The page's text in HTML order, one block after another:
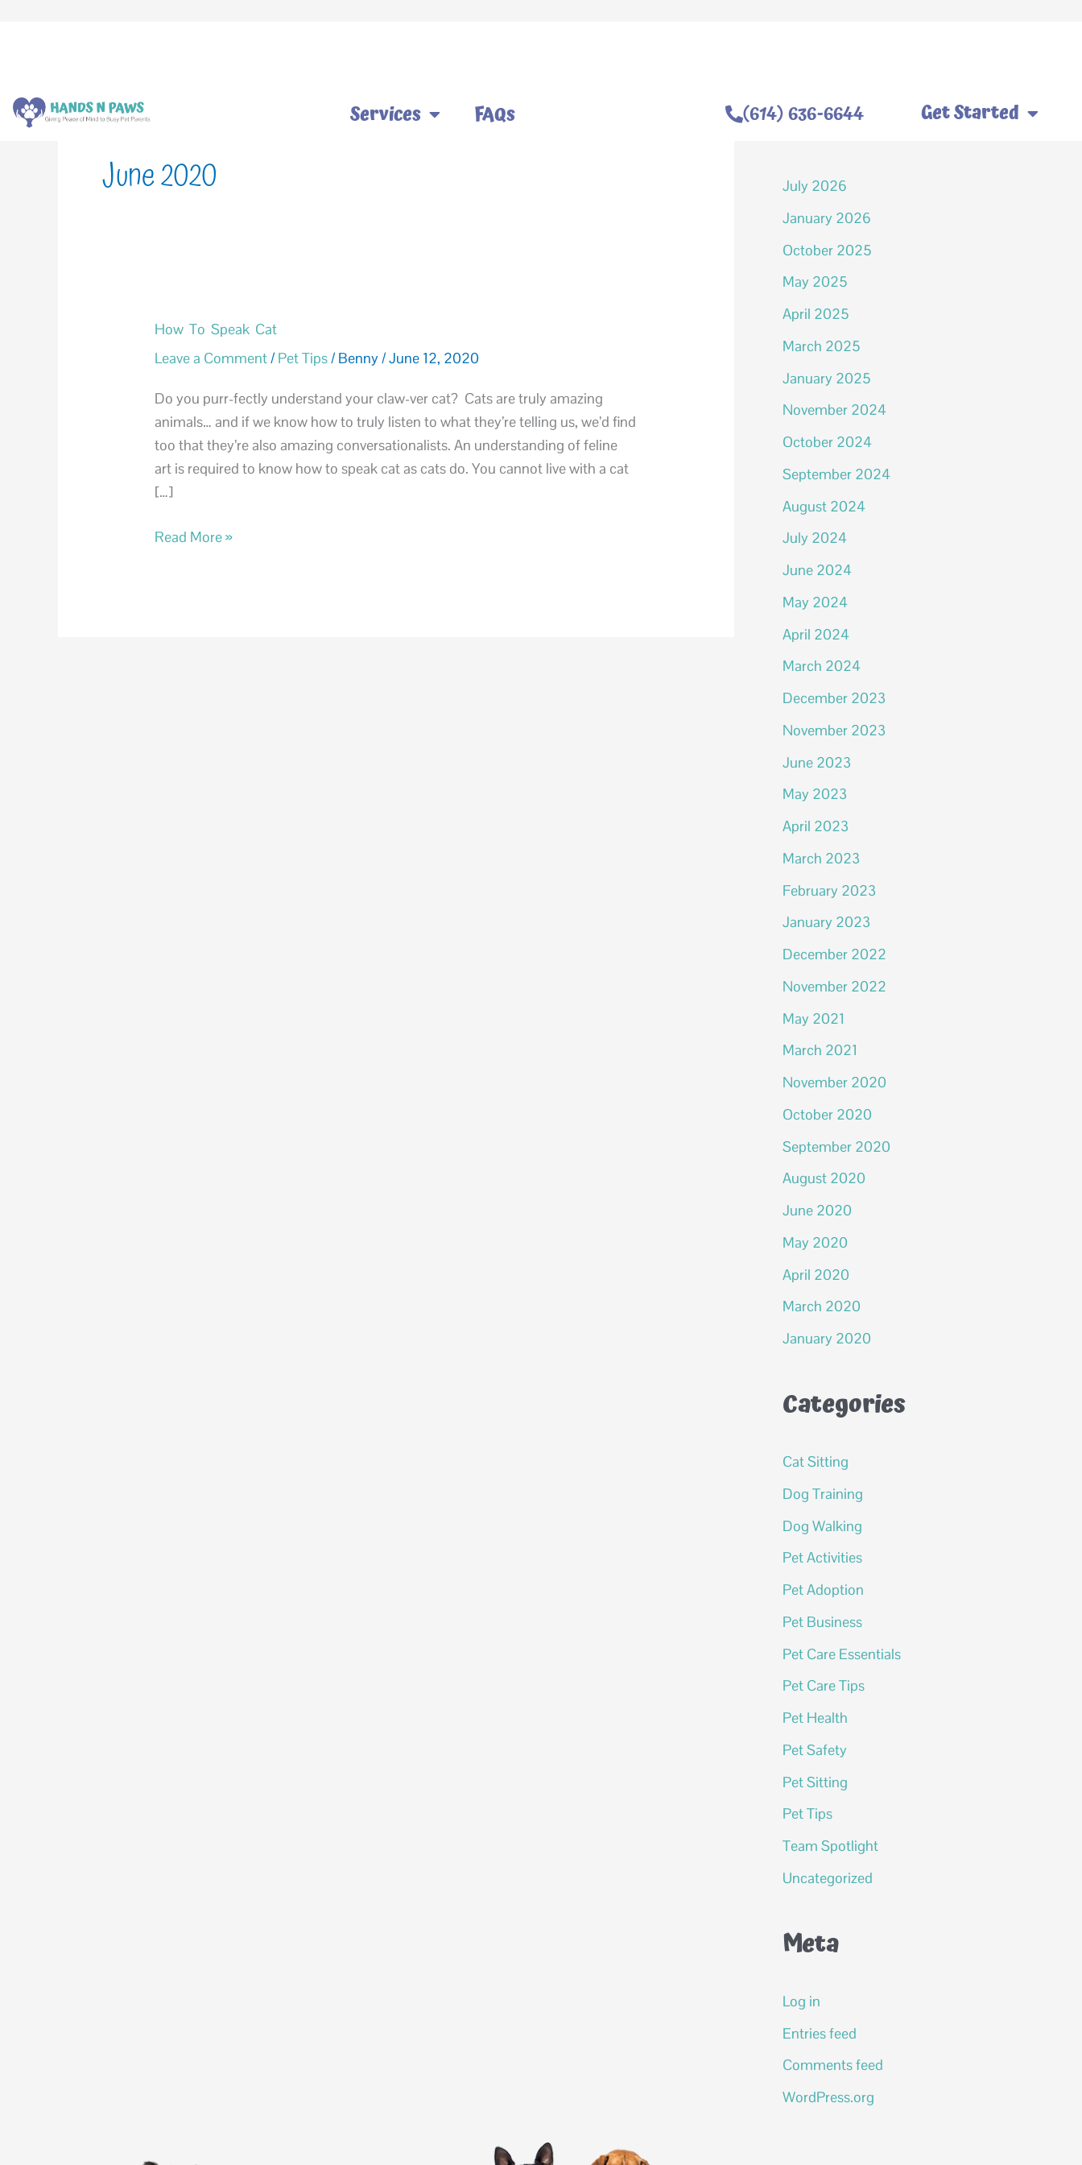
Services FAQs (614) 636-6644 Get Started
June 2020
How To Speak Cat
Leave a Comment/ Pet Tips/ Benny/June 12, 2020
Do you purr-fectly understand your claw-ver cat? Cats are truly amazing
animals… and if we know how to truly listen to what they’re telling us, we’d find
too that they’re also amazing conversationalists. An understanding of feline
art is required to know how to speak cat as cats do. You cannot live with a cat
[…]
How
Speak
Cat
Read More »
Archives
July 2026
January 2026
October 2025
May 2025
April 2025
March 2025
January 2025
November 2024
October 2024
September 2024
August 2024
July 2024
June 2024
May 2024
April 2024
March 2024
December 2023
November 2023
June 2023
May 2023
April 2023
March 2023
February 2023
January 2023
December 2022
November 2022
May 2021
March 2021
November 2020
October 2020
September 2020
August 2020
June 2020
May 2020
April 2020
March 2020
January 2020
Categories
Cat Sitting
Dog Training
Dog Walking
Pet Activities
Pet Adoption
Pet Business
Pet Care Essentials
Pet Care Tips
Pet Health
Pet Safety
Pet Sitting
Pet Tips
Team Spotlight
Uncategorized
Meta
Log in
Entries feed
Comments feed
WordPress.org